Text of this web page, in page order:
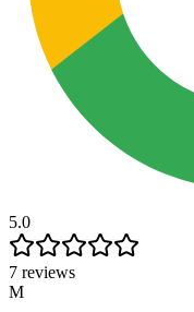
5.0
7 reviews
M